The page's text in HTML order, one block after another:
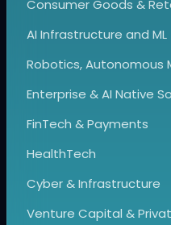
Consumer Goods &
AI Infrastructure and ML
Robotics, Autonomous
Enterprise & AI Native
FinTech & Payments
HealthTech
Cyber & Infrastructure
Venture Capital &